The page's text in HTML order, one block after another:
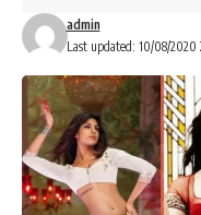
Last updated: 10/08/2020
admin